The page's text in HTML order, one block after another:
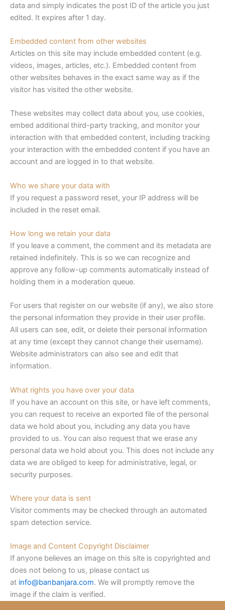
data and simply indicates the post ID of the article you just
edited. It expires after 1 day.
Embedded content from other websites
Articles on this site may include embedded content (e.g.
videos, images, articles, etc.). Embedded content from
other websites behaves in the exact same way as if the
visitor has visited the other website.
These websites may collect data about you, use cookies,
embed additional third-party tracking, and monitor your
interaction with that embedded content, including tracking
your interaction with the embedded content if you have an
account and are logged in to that website.
Who we share your data with
If you request a password reset, your IP address will be
included in the reset email.
How long we retain your data
If you leave a comment, the comment and its metadata are
retained indefinitely. This is so we can recognize and
approve any follow-up comments automatically instead of
holding them in a moderation queue.
For users that register on our website (if any), we also store
the personal information they provide in their user profile.
All users can see, edit, or delete their personal information
at any time (except they cannot change their username).
Website administrators can also see and edit that
information.
What rights you have over your data
If you have an account on this site, or have left comments,
you can request to receive an exported file of the personal
data we hold about you, including any data you have
provided to us. You can also request that we erase any
personal data we hold about you. This does not include any
data we are obliged to keep for administrative, legal, or
security purposes.
Where your data is sent
Visitor comments may be checked through an automated
spam detection service.
Image and Content Copyright Disclaimer
If anyone believes an image on this site is copyrighted and
does not belong to us, please contact us
at info@banbanjara.com. We will promptly remove the
image if the claim is verified.